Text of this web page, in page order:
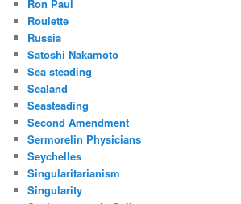
Ron Paul
Roulette
Russia
Satoshi Nakamoto
Sea steading
Sealand
Seasteading
Second Amendment
Sermorelin Physicians
Seychelles
Singularitarianism
Singularity